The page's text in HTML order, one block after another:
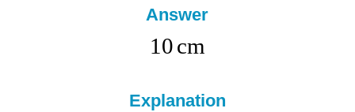
Answer
10cm
Explanation